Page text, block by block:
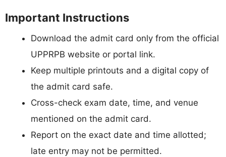
Important Instructions
Download the admit card only from the official
UPPRPB website or portal link.
Keep multiple printouts and a digital copy of
the admit card safe.
Cross-check exam date, time, and venue
mentioned on the admit card.
Report on the exact date and time allotted;
late entry may not be permitted.